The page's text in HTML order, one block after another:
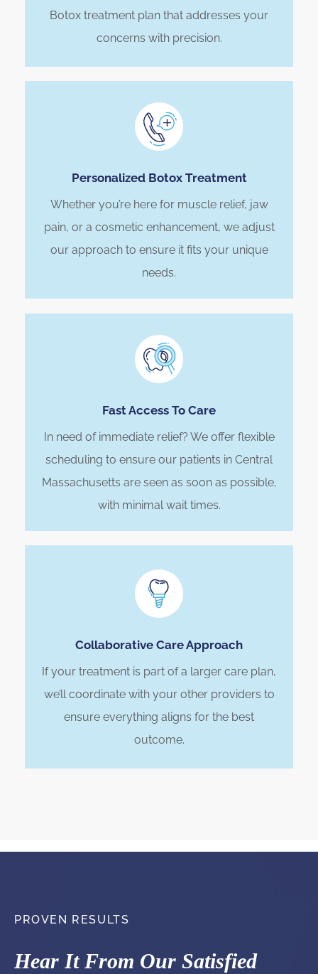
Botox treatment plan that addresses your
concerns with precision.
Personalized Botox Treatment
Whether you’re here for muscle relief, jaw
pain, or a cosmetic enhancement, we adjust
our approach to ensure it fits your unique
needs.
Fast Access To Care
In need of immediate relief? We offer flexible
scheduling to ensure our patients in Central
Massachusetts are seen as soon as possible,
with minimal wait times.
Collaborative Care Approach
If your treatment is part of a larger care plan,
we’ll coordinate with your other providers to
ensure everything aligns for the best
outcome.
PROVEN RESULTS
Hear It From Our Satisfied